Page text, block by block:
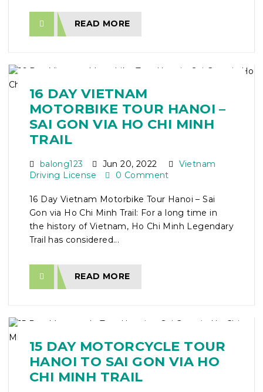
READ MORE
16 DAY VIETNAM
MOTORBIKE TOUR HANOI –
SAI GON VIA HO CHI MINH
TRAIL
balong123 Jun 20, 2022
Vietnam
Driving License
0 Comment
16 Day Vietnam Motorbike Tour Hanoi – Sai
Gon via Ho Chi Minh Trail: For a long time in
the history of Vietnam, Ho Chi Minh Legendary
Trail has considered...
READ MORE
15 DAY MOTORCYCLE TOUR
HANOI TO SAI GON VIA HO
CHI MINH TRAIL